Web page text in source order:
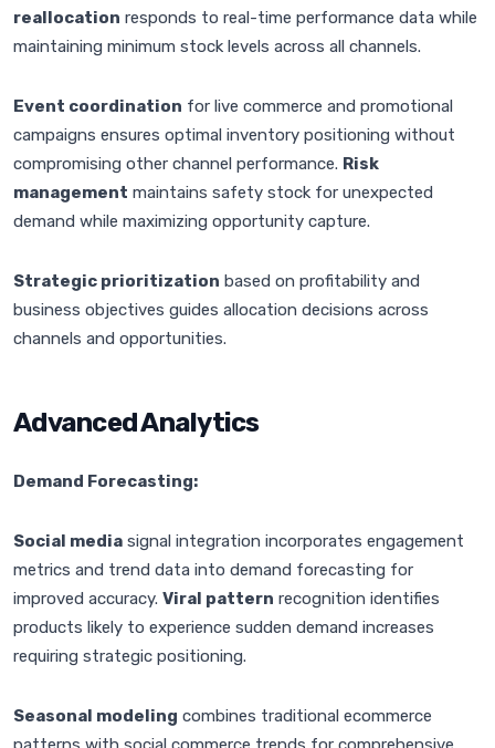
reallocation responds to real-time performance data while
maintaining minimum stock levels across all channels.
Event coordination for live commerce and promotional
campaigns ensures optimal inventory positioning without
compromising other channel performance. Risk
management maintains safety stock for unexpected
demand while maximizing opportunity capture.
Strategic prioritization based on profitability and
business objectives guides allocation decisions across
channels and opportunities.
Advanced Analytics
Demand Forecasting:
Social media signal integration incorporates engagement
metrics and trend data into demand forecasting for
improved accuracy. Viral pattern recognition identifies
products likely to experience sudden demand increases
requiring strategic positioning.
Seasonal modeling combines traditional ecommerce